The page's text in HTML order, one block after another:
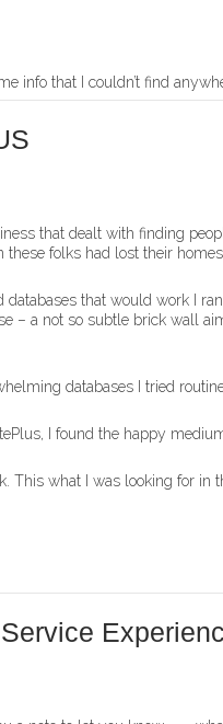
info that I couldn’t find
that dealt with finding
these folks had lost their
that would work I
– a not so subtle brick wall
databases I tried
I found the happy
This what I was looking for in